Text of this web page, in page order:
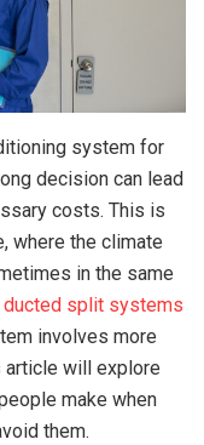
system for
decision can lead
costs. This is
where the climate
in the same
ducted split systems
involves more
article will explore
make when
them.